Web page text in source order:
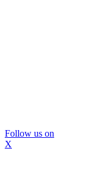
Follow us on
X